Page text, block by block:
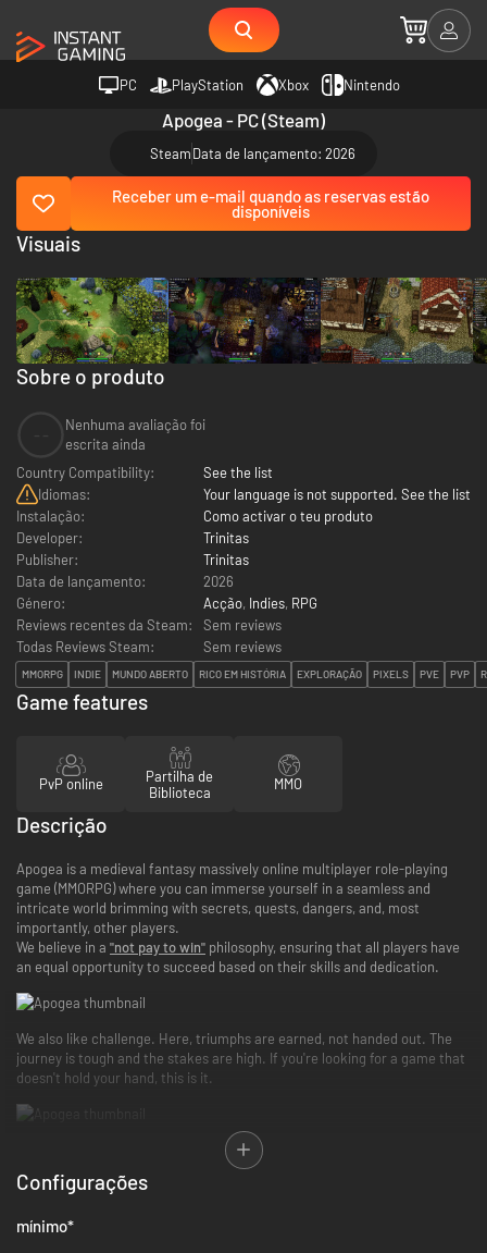
PC PlayStation Xbox Nintendo
Apogea - PC (Steam)
SteamData de lançamento: 2026
Receber um e-mail quando as reservas estão
disponíveis
Sobre o produto
Nenhuma avaliação foi
escrita ainda
Country Compatibility:
See the list
Idiomas:
Your language is not supported. See the list
Instalação:
Como activar o teu produto
Developer:
Trinitas
Publisher:
Trinitas
Data de lançamento:
2026
Género:
Acção, Indies, RPG
Reviews recentes da Steam:
Sem reviews
Todas Reviews Steam:
Sem reviews
MMORPG INDIE MUNDO ABERTO RICO EM HISTÓRIA EXPLORAÇÃO PIXELS PVE PVP
Visuais
Game features
PvP online
Partilha de
Biblioteca
MMO
Descrição
Apogea is a medieval fantasy massively online multiplayer role-playing
game (MMORPG) where you can immerse yourself in a seamless and
intricate world brimming with secrets, quests, dangers, and, most
importantly, other players.
We believe in a "not pay to win" philosophy, ensuring that all players have
an equal opportunity to succeed based on their skills and dedication.
We also like challenge. Here, triumphs are earned, not handed out. The
journey is tough and the stakes are high. If you're looking for a game that
doesn't hold your hand, this is it.
In Apogea, you will be able to trade with other fellow adventurers, engage
in thrilling player-versus-player (PVP) battles, and evolve your squire
character by choosing from three distinct vocations: knight, mage, and
Configurações
mínimo*